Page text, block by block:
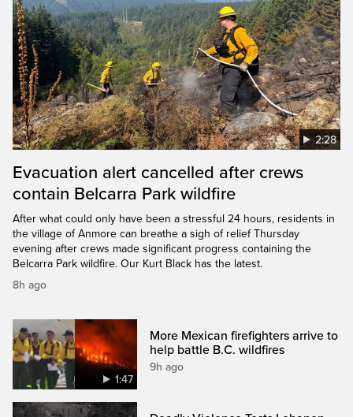
2:28
Evacuation alert cancelled after crews
contain Belcarra Park wildfire
After what could only have been a stressful 24 hours, residents in
the village of Anmore can breathe a sigh of relief Thursday
evening after crews made significant progress containing the
Belcarra Park wildfire. Our Kurt Black has the latest.
8h ago
1:47
More Mexican firefighters arrive to
help battle B.C. wildfires
9h ago